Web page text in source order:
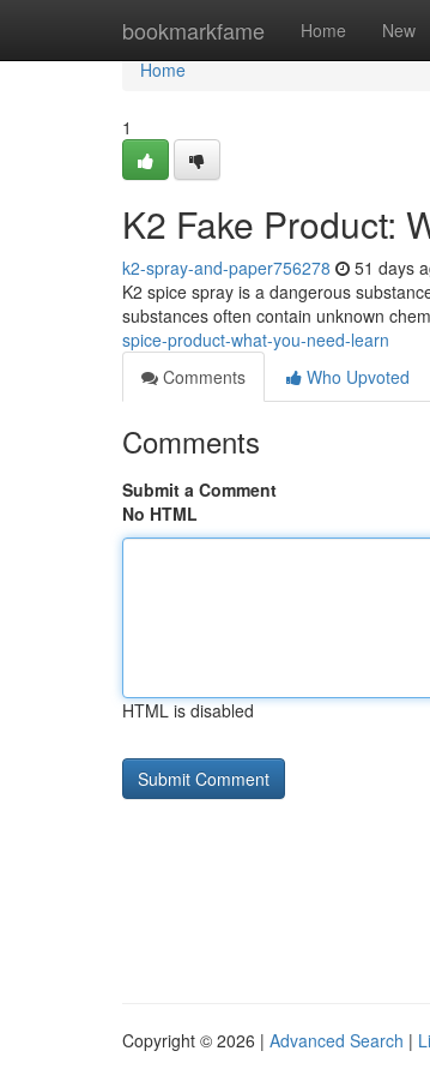
bookmarkfame Home New
Home
Home
1
K2 Fake Product:
k2-spray-and-paper756278 51 days
K2 spice spray is a dangerous
substances often contain unknown
spice-product-what-you-need-learn
Comments
Who Upvoted
Comments
Submit a Comment
No HTML
HTML is disabled
Copyright © 2026 | Advanced Search |